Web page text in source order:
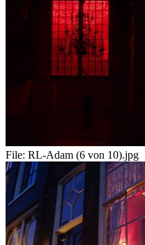
File: RL-Adam (6 von 10).jpg